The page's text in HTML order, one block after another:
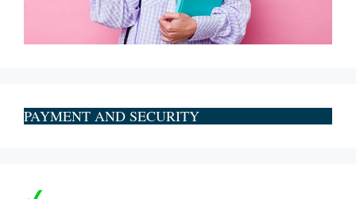
PAYMENT AND SECURITY